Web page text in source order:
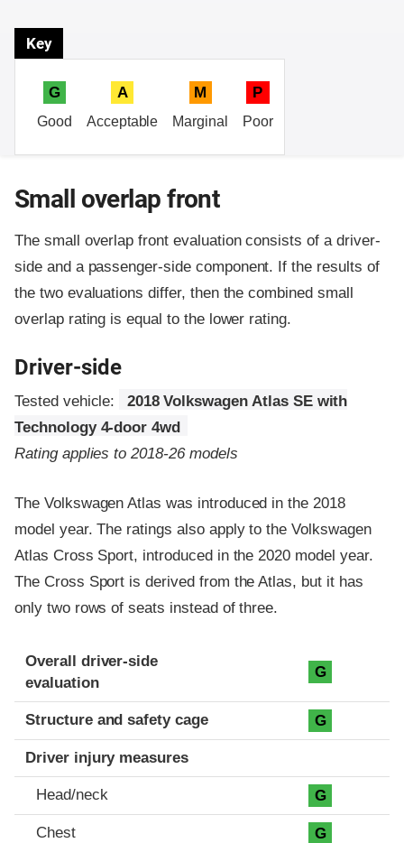
Key
G
Good
A
Acceptable
M
Marginal
P
Poor
Small overlap front
The small overlap front evaluation consists of a driver-
side and a passenger-side component. If the results of
the two evaluations differ, then the combined small
overlap rating is equal to the lower rating.
Driver-side
Tested vehicle:
2018 Volkswagen Atlas SE with
Technology 4-door 4wd
Rating applies to 2018-26 models
The Volkswagen Atlas was introduced in the 2018
model year. The ratings also apply to the Volkswagen
Atlas Cross Sport, introduced in the 2020 model year.
The Cross Sport is derived from the Atlas, but it has
only two rows of seats instead of three.
Evaluation criteria
Rating
Overall driver-side
evaluation
G
Structure and safety cage G
Driver injury measures
Head/neck G
Chest G